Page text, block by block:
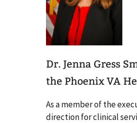
Dr. Jenna Gress
the Phoenix VA
As a member of the
direction for clinical